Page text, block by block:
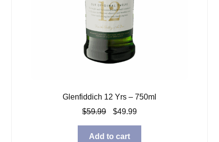
Glenfiddich 12 Yrs – 750ml
$59.99
Original
was:
$49.99Current
Add to cart